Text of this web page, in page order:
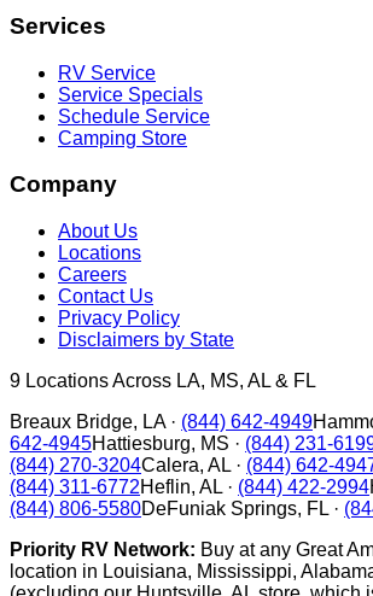
Services
RV Service
Service Specials
Schedule Service
Camping Store
Company
About Us
Locations
Careers
Contact Us
Privacy Policy
Disclaimers by State
9 Locations Across LA, MS, AL & FL
Breaux Bridge, LA· (844) 642-4949
642-4945Hattiesburg, MS · (844) 231-
(844) 270-3204Calera, AL · (844) 642-
(844) 311-6772Heflin, AL · (844) 422-2994
(844) 806-5580DeFuniak Springs, FL ·
Priority RV Network: Buy at any Great
location in Louisiana, Mississippi,